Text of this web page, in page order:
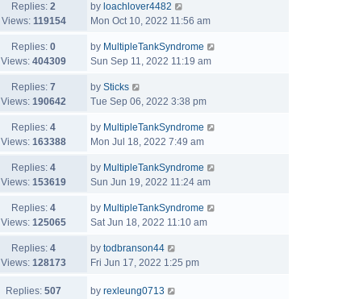
Replies: 2
Views: 119154
by loachlover4482
Mon Oct 10, 2022 11:56 am
Replies: 0
Views: 404309
by MultipleTankSyndrome
Sun Sep 11, 2022 11:19 am
Replies: 7
Views: 190642
by Sticks
Tue Sep 06, 2022 3:38 pm
Replies: 4
Views: 163388
by MultipleTankSyndrome
Mon Jul 18, 2022 7:49 am
Replies: 4
Views: 153619
by MultipleTankSyndrome
Sun Jun 19, 2022 11:24 am
Replies: 4
Views: 125065
by MultipleTankSyndrome
Sat Jun 18, 2022 11:10 am
Replies: 4
Views: 128173
by todbranson44
Fri Jun 17, 2022 1:25 pm
Replies: 507
by rexleung0713